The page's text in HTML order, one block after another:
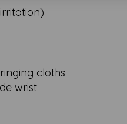
cloths
wrist